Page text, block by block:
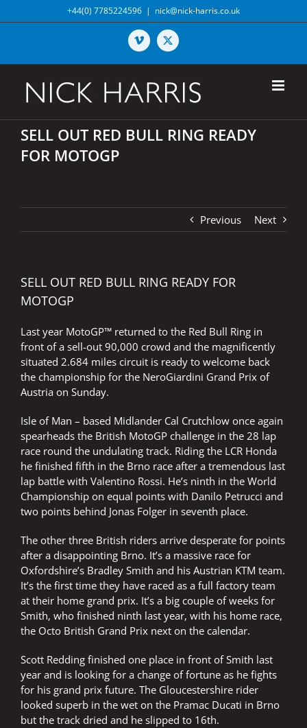
to
+44(0) 7785224596 | nick@nick-harris.co.uk
Vimeo X
SELL OUT RED BULL RING READY
FOR MOTOGP
Previous Next
SELL OUT RED BULL RING READY FOR
MOTOGP
Last year MotoGP™ returned to the Red Bull Ring in
front of a sell-out 90,000 crowd and the magnificently
situated 2.684 miles circuit is ready to welcome back
the championship for the NeroGiardini Grand Prix of
Austria on Sunday.
Isle of Man – based Midlander Cal Crutchlow once again
spearheads the British MotoGP challenge in the 28 lap
race round the undulating track. Riding the LCR Honda
he finished fifth in the Brno race after a tremendous last
lap battle with Valentino Rossi. He’s ninth in the World
Championship on equal points with Danilo Petrucci and
two points behind Jonas Folger in seventh place.
The other three British riders arrive desperate for points
after a disappointing Brno. It’s a massive race for
Oxfordshire’s Bradley Smith and his Austrian KTM team.
It’s the first time they have raced as a full factory team
at their home grand prix. It’s a big couple of weeks for
Smith, who finished ninth last year, with his home race,
the Octo British Grand Prix next on the calendar.
Scott Redding finished one place in front of Smith last
year and is looking for a change of fortune as he fights
for his grand prix future. The Gloucestershire rider
looked superb in the wet on the Pramac Ducati in Brno
but the track dried and he slipped to 16th.